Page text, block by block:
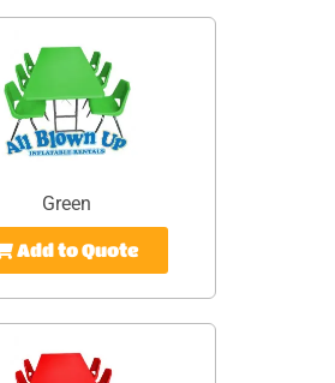
Green
Add to Quote